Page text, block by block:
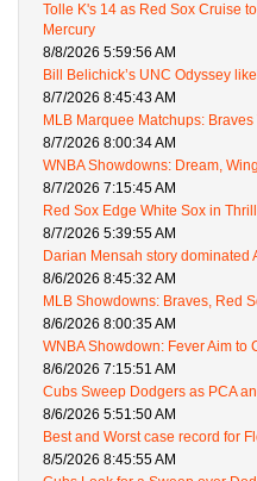
Tolle K's 14 as Red Sox Cruise
Mercury
8/8/2026 5:59:56 AM
Bill Belichick’s UNC Odyssey
8/7/2026 8:45:43 AM
MLB Marquee Matchups:
8/7/2026 8:00:34 AM
WNBA Showdowns: Dream,
8/7/2026 7:15:45 AM
Red Sox Edge White Sox in
8/7/2026 5:39:55 AM
Darian Mensah story dominated
8/6/2026 8:45:32 AM
MLB Showdowns: Braves, Red
8/6/2026 8:00:35 AM
WNBA Showdown: Fever Aim to
8/6/2026 7:15:51 AM
Cubs Sweep Dodgers as PCA
8/6/2026 5:51:50 AM
Best and Worst case record for
8/5/2026 8:45:55 AM